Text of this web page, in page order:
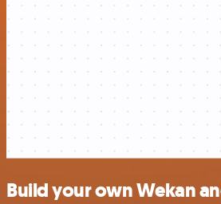
Build your own Wekan